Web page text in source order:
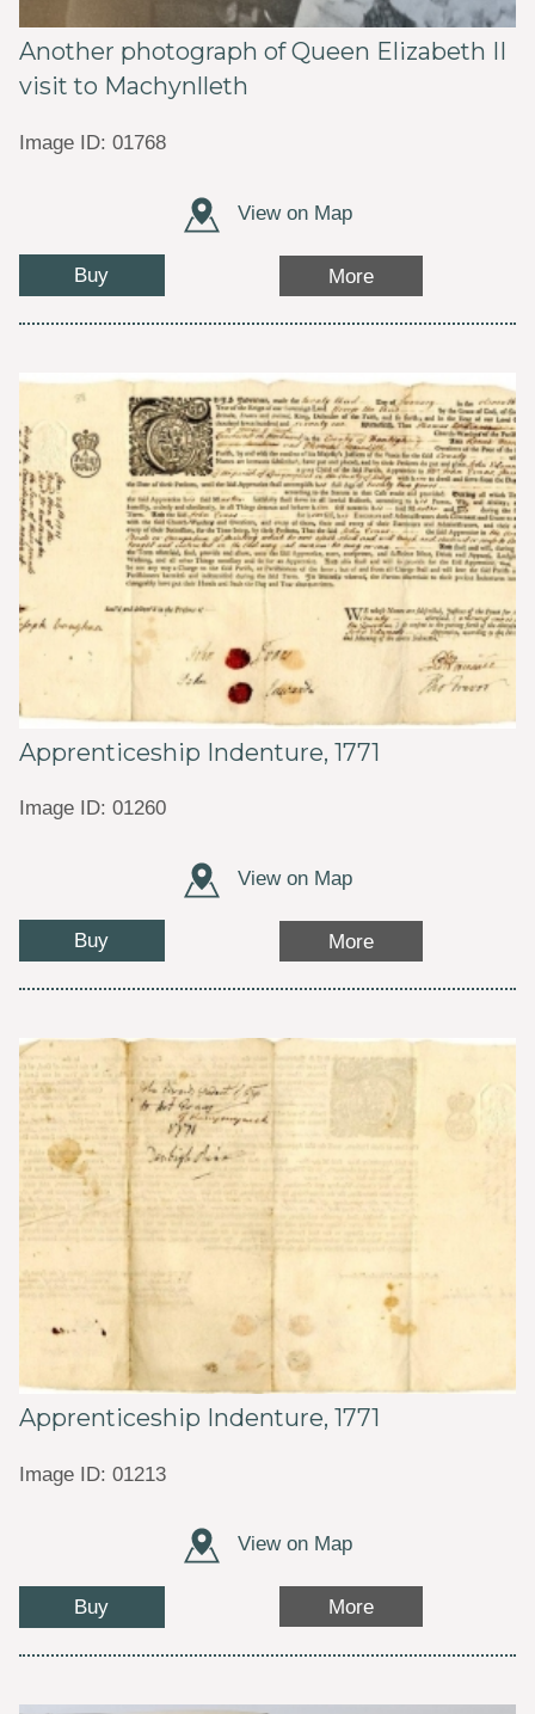
Another photograph of Queen Elizabeth II
visit to Machynlleth
Image ID: 01768
View on Map
Buy More
Apprenticeship Indenture, 1771
Image ID: 01260
View on Map
Buy More
Apprenticeship Indenture, 1771
Image ID: 01213
View on Map
Buy More